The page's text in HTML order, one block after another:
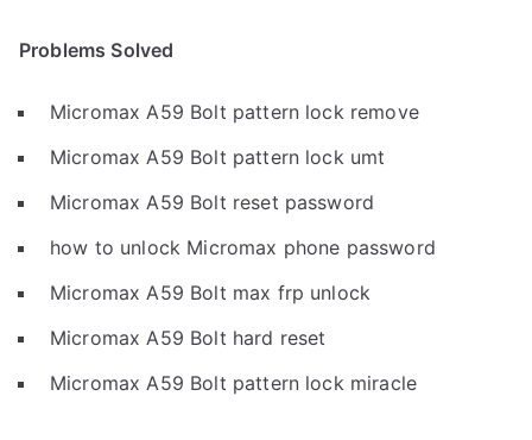
Problems Solved
Micromax A59 Bolt pattern lock remove
Micromax A59 Bolt pattern lock umt
Micromax A59 Bolt reset password
how to unlock Micromax phone password
Micromax A59 Bolt max frp unlock
Micromax A59 Bolt hard reset
Micromax A59 Bolt pattern lock miracle